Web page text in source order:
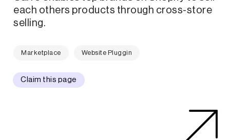
each others products through cross-store
selling.
Marketplace Website Pluggin
Claim this page